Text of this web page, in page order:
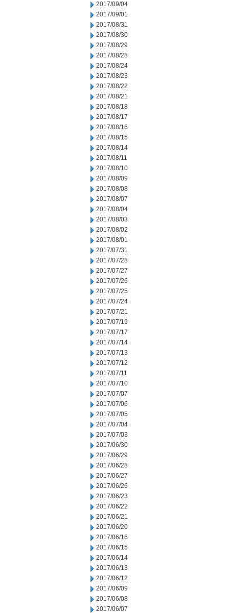
2017/09/04
2017/09/01
2017/08/31
2017/08/30
2017/08/29
2017/08/28
2017/08/24
2017/08/23
2017/08/22
2017/08/21
2017/08/18
2017/08/17
2017/08/16
2017/08/15
2017/08/14
2017/08/11
2017/08/10
2017/08/09
2017/08/08
2017/08/07
2017/08/04
2017/08/03
2017/08/02
2017/08/01
2017/07/31
2017/07/28
2017/07/27
2017/07/26
2017/07/25
2017/07/24
2017/07/21
2017/07/19
2017/07/17
2017/07/14
2017/07/13
2017/07/12
2017/07/11
2017/07/10
2017/07/07
2017/07/06
2017/07/05
2017/07/04
2017/07/03
2017/06/30
2017/06/29
2017/06/28
2017/06/27
2017/06/26
2017/06/23
2017/06/22
2017/06/21
2017/06/20
2017/06/16
2017/06/15
2017/06/14
2017/06/13
2017/06/12
2017/06/09
2017/06/08
2017/06/07